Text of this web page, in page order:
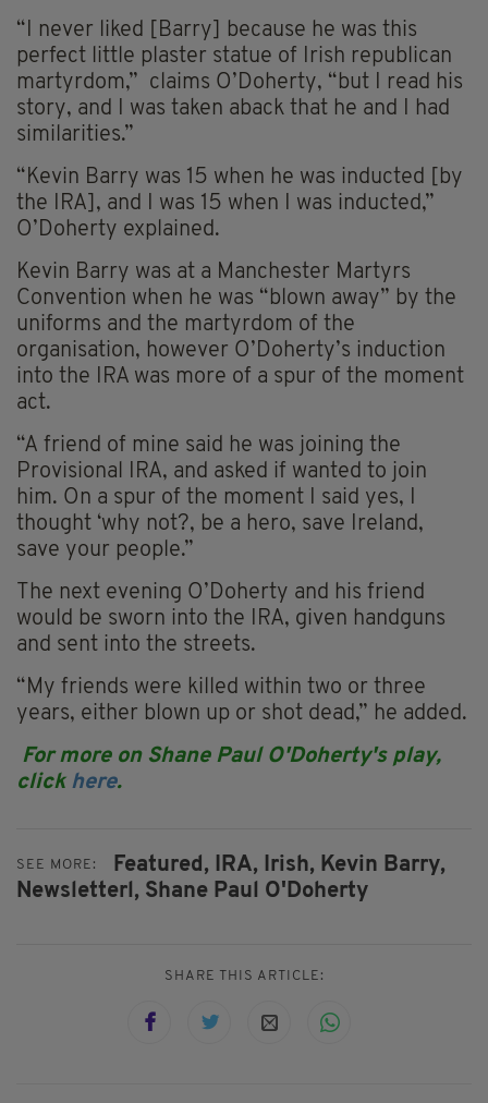
“I never liked [Barry] because he was this
perfect little plaster statue of Irish republican
martyrdom,” claims O’Doherty, “but I read his
story, and I was taken aback that he and I had
similarities.”
“Kevin Barry was 15 when he was inducted [by
the IRA], and I was 15 when I was inducted,”
O’Doherty explained.
Kevin Barry was at a Manchester Martyrs
Convention when he was “blown away” by the
uniforms and the martyrdom of the
organisation, however O’Doherty’s induction
into the IRA was more of a spur of the moment
act.
“A friend of mine said he was joining the
Provisional IRA, and asked if wanted to join
him. On a spur of the moment I said yes, I
thought ‘why not?, be a hero, save Ireland,
save your people.”
The next evening O’Doherty and his friend
would be sworn into the IRA, given handguns
and sent into the streets.
“My friends were killed within two or three
years, either blown up or shot dead,” he added.
For more on Shane Paul O'Doherty's play,
click here.
SEE MORE: Featured, IRA, Irish, Kevin Barry,
Newsletterl, Shane Paul O'Doherty
SHARE THIS ARTICLE: